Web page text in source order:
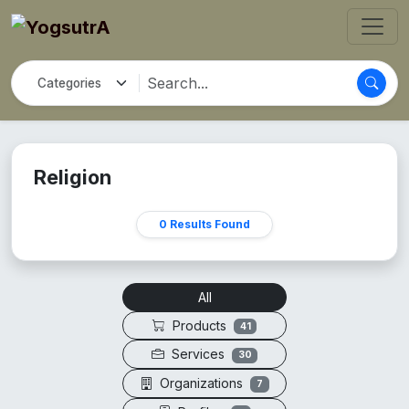
Religion
0 Results Found
All
Products
41
Services 30
Organizations 7